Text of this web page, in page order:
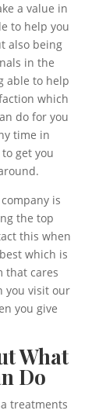
a value in
to help you
also being
in the
able to help
which
do for you
time in
get you
is
the top
this when
which is
that cares
you visit our
you give
What
Do
treatments